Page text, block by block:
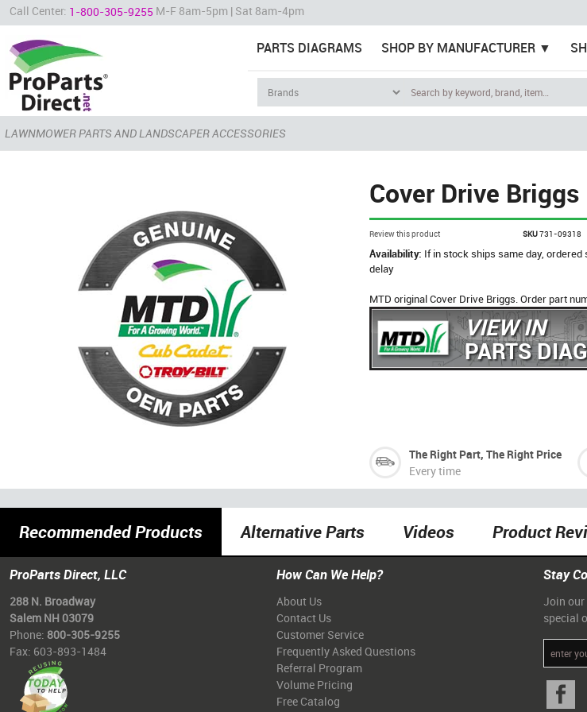
Call Center: 1-800-305-9255 M-F 8am-5pm | Sat 8am-4pm
PARTS DIAGRAMS SHOP BY MANUFACTURER
LAWNMOWER PARTS AND LANDSCAPER ACCESSORIES
Cover Drive Briggs
Review this product SKU731-09318
Availability: If in stock ships same day, ordered
delay
MTD original Cover Drive Briggs. Order part
VIEW IN
PARTS
The Right Part, The Right Price
Every time
Recommended Products Alternative Parts Videos Product
ProParts Direct, LLC
288 N. Broadway
Salem NH 03079
Phone: 800-305-9255
Fax: 603-893-1484
How Can We Help?
About Us
Contact Us
Customer Service
Frequently Asked Questions
Referral Program
Volume Pricing
Free Catalog
Stay
Join
special